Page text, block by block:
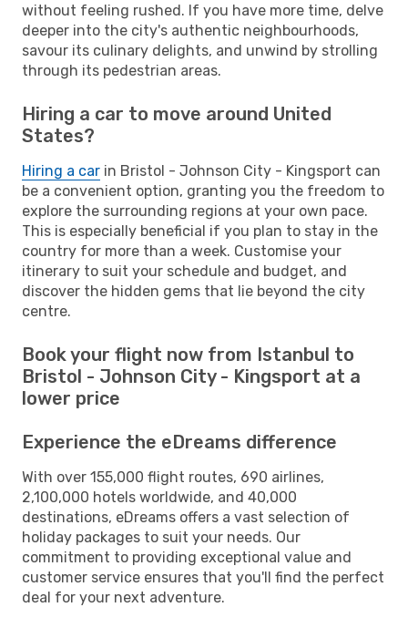
without feeling rushed. If you have more time, delve
deeper into the city's authentic neighbourhoods,
savour its culinary delights, and unwind by strolling
through its pedestrian areas.
Hiring a car to move around United
States?
Hiring a car in Bristol - Johnson City - Kingsport can
be a convenient option, granting you the freedom to
explore the surrounding regions at your own pace.
This is especially beneficial if you plan to stay in the
country for more than a week. Customise your
itinerary to suit your schedule and budget, and
discover the hidden gems that lie beyond the city
centre.
Book your flight now from Istanbul to
Bristol - Johnson City - Kingsport at a
lower price
Experience the eDreams difference
With over 155,000 flight routes, 690 airlines,
2,100,000 hotels worldwide, and 40,000
destinations, eDreams offers a vast selection of
holiday packages to suit your needs. Our
commitment to providing exceptional value and
customer service ensures that you'll find the perfect
deal for your next adventure.